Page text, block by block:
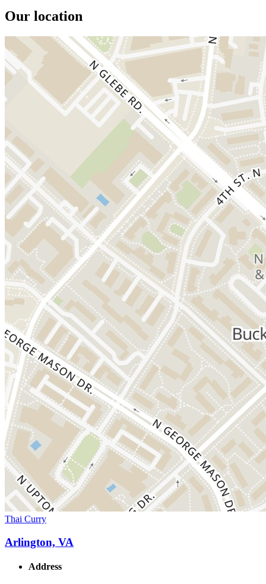
Our location
Thai Curry
Arlington, VA
Address